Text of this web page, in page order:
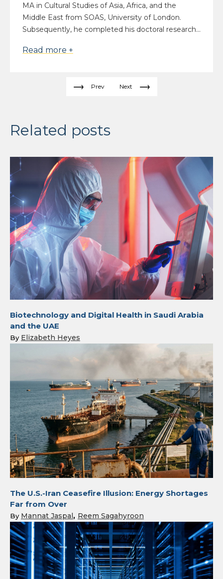
MA in Cultural Studies of Asia, Africa, and the
Middle East from SOAS, University of London.
Subsequently, he completed his doctoral research...
Read more +
Prev Next
Related posts
Biotechnology and Digital Health in Saudi Arabia
and the UAE
By Elizabeth Heyes
The U.S.-Iran Ceasefire Illusion: Energy Shortages
Far from Over
By Mannat Jaspal Reem Sagahyroon